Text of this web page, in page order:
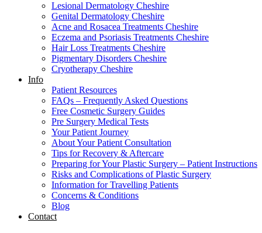
Lesional Dermatology Cheshire
Genital Dermatology Cheshire
Acne and Rosacea Treatments Cheshire
Eczema and Psoriasis Treatments Cheshire
Hair Loss Treatments Cheshire
Pigmentary Disorders Cheshire
Cryotherapy Cheshire
Info
Patient Resources
FAQs – Frequently Asked Questions
Free Cosmetic Surgery Guides
Pre Surgery Medical Tests
Your Patient Journey
About Your Patient Consultation
Tips for Recovery & Aftercare
Preparing for Your Plastic Surgery – Patient Instructions
Risks and Complications of Plastic Surgery
Information for Travelling Patients
Concerns & Conditions
Blog
Contact